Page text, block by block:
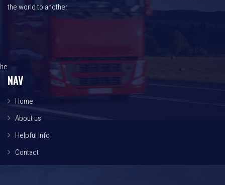
the world to another.
he
NAV
Home
About us
Helpful Info
Contact